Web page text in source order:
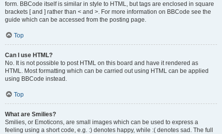
form. BBCode itself is similar in style to HTML, but tags are enclosed in square
brackets [ and ] rather than < and >. For more information on BBCode see the
guide which can be accessed from the posting page.
Top
Can I use HTML?
No. It is not possible to post HTML on this board and have it rendered as
HTML. Most formatting which can be carried out using HTML can be applied
using BBCode instead.
Top
What are Smilies?
Smilies, or Emoticons, are small images which can be used to express a
feeling using a short code, e.g. :) denotes happy, while :( denotes sad. The full